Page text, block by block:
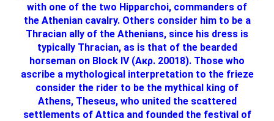
with one of the two Hipparchoi, commanders of
the Athenian cavalry. Others consider him to be a
Thracian ally of the Athenians, since his dress is
typically Thracian, as is that of the bearded
horseman on Block IV (Ακρ. 20018). Those who
ascribe a mythological interpretation to the frieze
consider the rider to be the mythical king of
Athens, Theseus, who united the scattered
settlements of Attica and founded the festival of